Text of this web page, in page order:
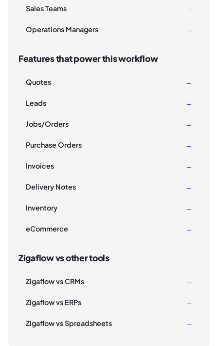
Sales Teams →
Operations Managers →
Features that power this workflow
Quotes →
Leads →
Jobs/Orders →
Purchase Orders →
Invoices →
Delivery Notes →
Inventory →
eCommerce →
Zigaflow vs other tools
Zigaflow vs CRMs →
Zigaflow vs ERPs →
Zigaflow vs Spreadsheets →